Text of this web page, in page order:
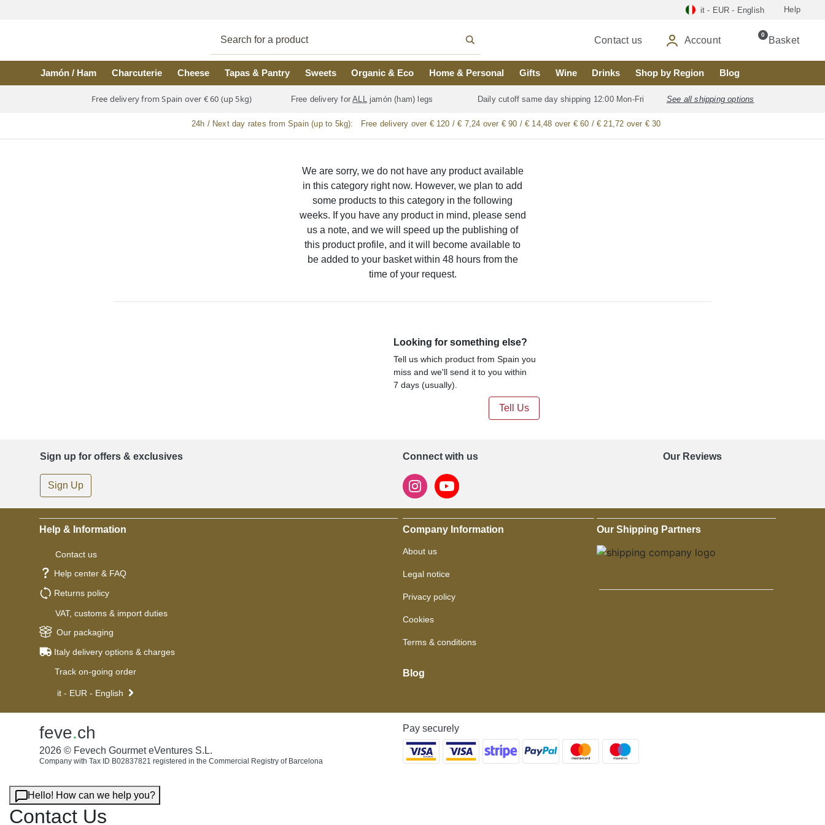
it - EUR - English Help
Contact us Account 0 Basket
Jamón / Ham Charcuterie Cheese Tapas & Pantry Sweets Organic & Eco Home & Personal Gifts Wine Drinks Shop by Region Blog
Free delivery from Spain over € 60 (up 5kg) Free delivery forALLjamón (ham) legs Daily cutoff same day shipping 12:00 Mon-Fri See all shipping options
24h / Next day rates from Spain (up to 5kg): Free delivery over € 120 / € 7,24 over € 90 / € 14,48 over € 60 / € 21,72 over € 30
We are sorry, we do not have any product available
in this category right now. However, we plan to add
some products to this category in the following
weeks. If you have any product in mind, please send
us a note, and we will speed up the publishing of
this product profile, and it will become available to
be added to your basket within 48 hours from the
time of your request.
Looking for something else?
Tell us which product from Spain you
miss and we'll send it to you within
7 days (usually).
Tell Us
Sign up for offers & exclusives
Sign Up
Connect with us Our Reviews
Help & Information
Contact us
Help center & FAQ
Returns policy
VAT, customs & import duties
Our packaging
Italy delivery options & charges
Track on-going order
it - EUR - English
Company Information
About us
Legal notice
Privacy policy
Cookies
Terms & conditions
Blog
Our Shipping Partners
feve.ch
2026 © Fevech Gourmet eVentures S.L.
Company with Tax ID B02837821 registered in the Commercial Registry of Barcelona
Pay securely
Hello! How can we help you?
Contact Us